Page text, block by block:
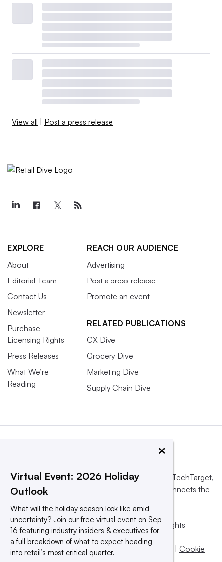
View all Post a press release
EXPLORE
About
Editorial Team
Contact Us
Newsletter
Purchase
Licensing Rights
Press Releases
What We’re
Reading
REACH OUR AUDIENCE
Advertising
Post a press release
Promote an event
RELATED PUBLICATIONS
CX Dive
Grocery Dive
Marketing Dive
Supply Chain Dive
This website is owned and operated by Informa TechTarget,
a global network that informs, influences and connects the
© 2025 TechTarget, Inc. or its subsidiaries. All rights
reserved. An Informa PLC company.
Privacy policy |Terms of use|Take down policy
Cookie
×
Virtual Event: 2026 Holiday
Outlook
What will the holiday season look like amid
uncertainty? Join our free virtual event on Sep
16 featuring industry insiders & executives for
a full breakdown of what to expect heading
into retail’s most critical quarter.